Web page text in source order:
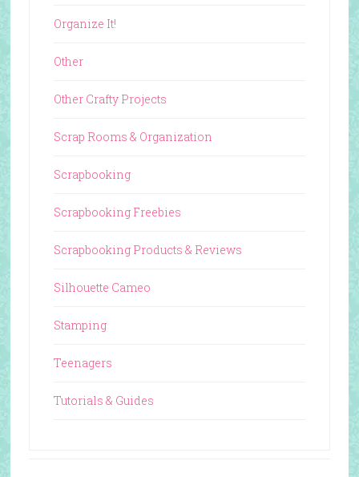
Organize It!
Other
Other Crafty Projects
Scrap Rooms & Organization
Scrapbooking
Scrapbooking Freebies
Scrapbooking Products & Reviews
Silhouette Cameo
Stamping
Teenagers
Tutorials & Guides